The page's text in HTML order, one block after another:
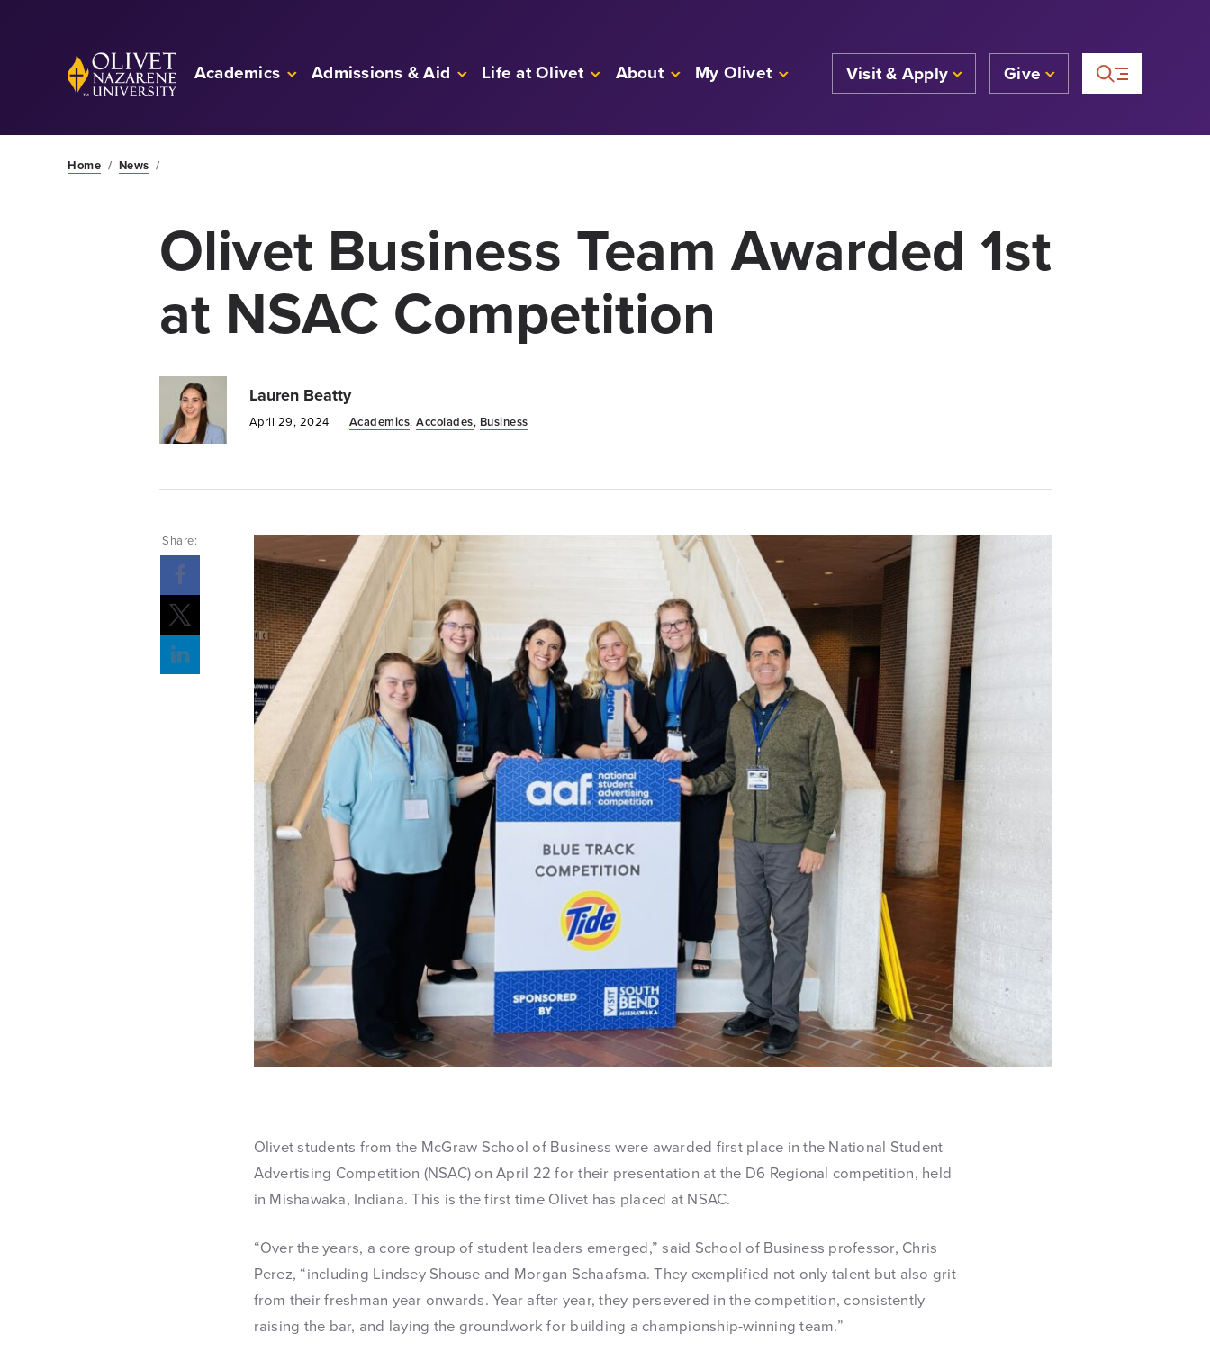
Back to home Academics Admissions & Aid Life at Olivet About My Olivet Visit & Apply Give
Home / News /
Olivet Business Team Awarded 1st
at NSAC Competition
Lauren Beatty
April 29, 2024 Academics, Accolades, Business
Share:
Olivet students from the McGraw School of Business were awarded first place in the National Student
Advertising Competition (NSAC) on April 22 for their presentation at the D6 Regional competition, held
in Mishawaka, Indiana. This is the first time Olivet has placed at NSAC.
“Over the years, a core group of student leaders emerged,” said School of Business professor, Chris
Perez, “including Lindsey Shouse and Morgan Schaafsma. They exemplified not only talent but also grit
from their freshman year onwards. Year after year, they persevered in the competition, consistently
raising the bar, and laying the groundwork for building a championship-winning team.”